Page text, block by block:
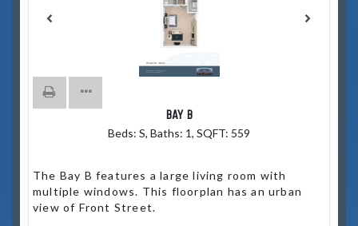
BAY B
Beds: S, Baths: 1, SQFT: 559
The Bay B features a large living room with
multiple windows. This floorplan has an urban
view of Front Street.